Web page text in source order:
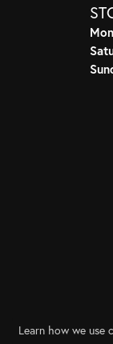
Learn how we use